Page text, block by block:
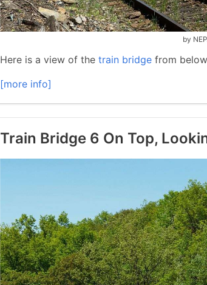
by
Here is a view of the train bridge from
[more info]
Train Bridge 6 On Top,